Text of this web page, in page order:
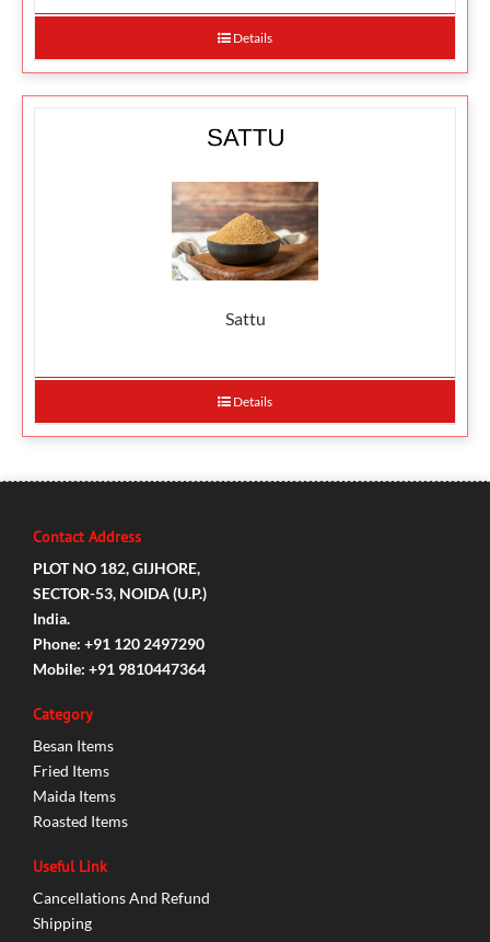
Details
Sattu
Details
Contact Address
PLOT NO 182, GIJHORE,
SECTOR-53, NOIDA (U.P.)
India.
Phone: +91 120 2497290
Mobile: +91 9810447364
Category
Besan Items
Fried Items
Maida Items
Roasted Items
Useful Link
Cancellations And Refund
Shipping